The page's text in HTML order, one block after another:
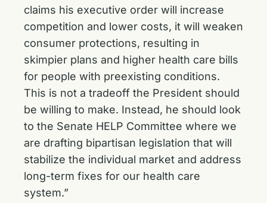
claims his executive order will increase
competition and lower costs, it will weaken
consumer protections, resulting in
skimpier plans and higher health care bills
for people with preexisting conditions.
This is not a tradeoff the President should
be willing to make. Instead, he should look
to the Senate HELP Committee where we
are drafting bipartisan legislation that will
stabilize the individual market and address
long-term fixes for our health care
system.”